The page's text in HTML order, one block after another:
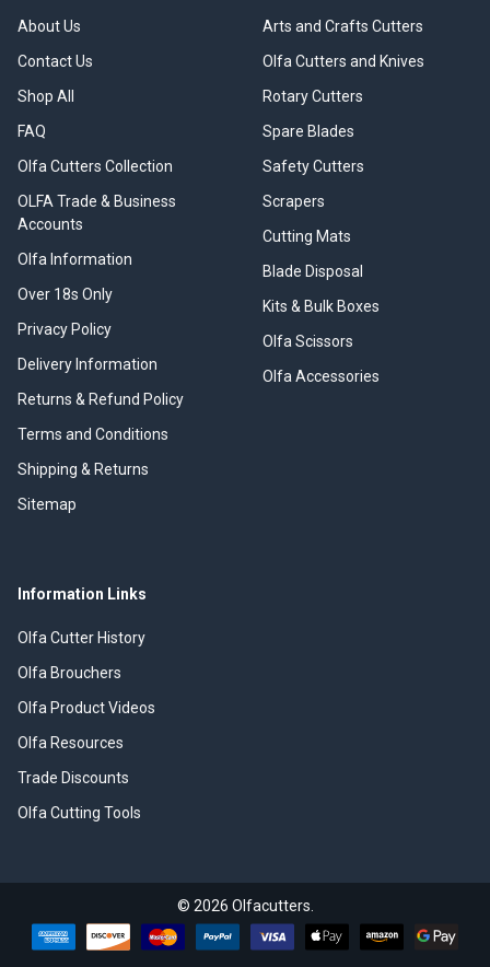
About Us
Contact Us
Shop All
FAQ
Olfa Cutters Collection
OLFA Trade & Business
Accounts
Olfa Information
Over 18s Only
Privacy Policy
Delivery Information
Returns & Refund Policy
Terms and Conditions
Shipping & Returns
Sitemap
Arts and Crafts Cutters
Olfa Cutters and Knives
Rotary Cutters
Spare Blades
Safety Cutters
Scrapers
Cutting Mats
Blade Disposal
Kits & Bulk Boxes
Olfa Scissors
Olfa Accessories
Information Links
Olfa Cutter History
Olfa Brouchers
Olfa Product Videos
Olfa Resources
Trade Discounts
Olfa Cutting Tools
© 2026 Olfacutters.